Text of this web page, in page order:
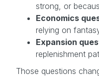
strong, or
Economics
relying on
Expansion
replenishment
Those questions